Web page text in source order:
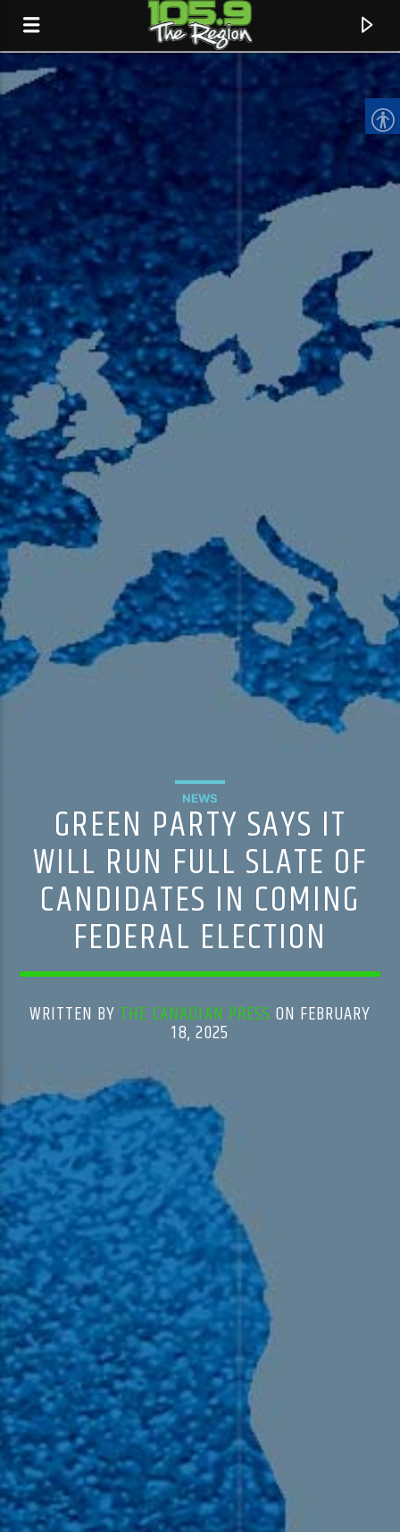
CURRENT TRACK
TITLE
ARTIST
105.9 The Region
English 24-Hour
HD-2 – Radio Y
HD-3 – Farsi
NEWS
GREEN PARTY SAYS IT
WILL RUN FULL SLATE OF
CANDIDATES IN COMING
FEDERAL ELECTION
WRITTEN BY THE CANADIAN PRESS ON FEBRUARY
18, 2025